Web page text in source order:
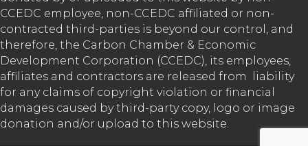
CCEDC employee, non-CCEDC affiliated or non-
contracted third-parties is beyond our control, and
therefore, the Carbon Chamber & Economic
Development Corporation (CCEDC), its employees,
affiliates and contractors are released from liability
for any claims of copyright violation or financial
damages caused by third-party copy, logo or image
donation and/or upload to this website.